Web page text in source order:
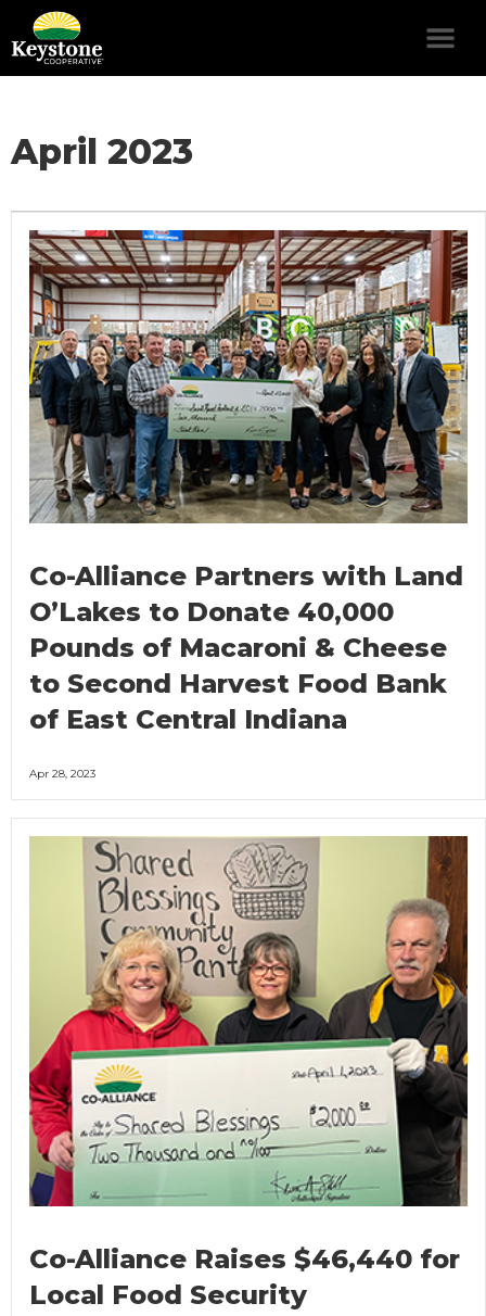
April 2023
Co-Alliance Partners with Land
O’Lakes to Donate 40,000
Pounds of Macaroni & Cheese
to Second Harvest Food Bank
of East Central Indiana
Apr 28, 2023
Co-Alliance Raises $46,440 for
Local Food Security